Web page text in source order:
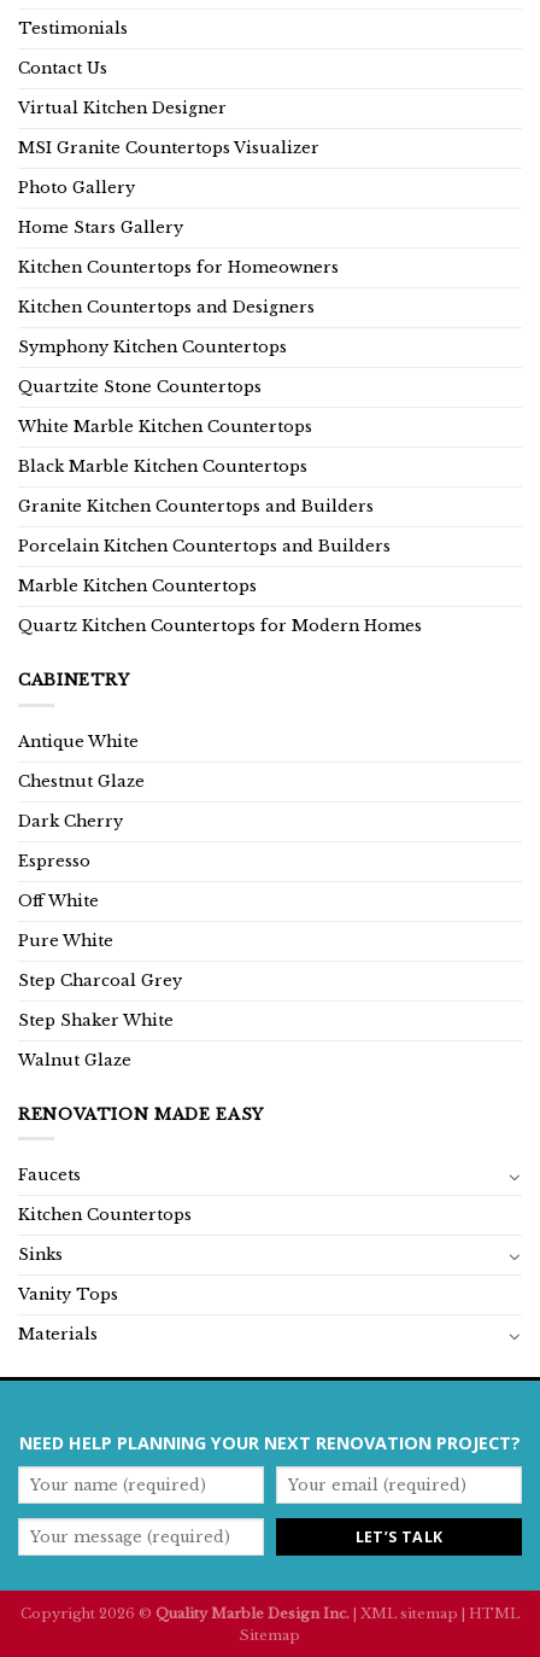
Testimonials
Contact Us
Virtual Kitchen Designer
MSI Granite Countertops Visualizer
Photo Gallery
Home Stars Gallery
Kitchen Countertops for Homeowners
Kitchen Countertops and Designers
Symphony Kitchen Countertops
Quartzite Stone Countertops
White Marble Kitchen Countertops
Black Marble Kitchen Countertops
Granite Kitchen Countertops and Builders
Porcelain Kitchen Countertops and Builders
Marble Kitchen Countertops
Quartz Kitchen Countertops for Modern Homes
CABINETRY
Antique White
Chestnut Glaze
Dark Cherry
Espresso
Off White
Pure White
Step Charcoal Grey
Step Shaker White
Walnut Glaze
RENOVATION MADE EASY
Faucets
Kitchen Countertops
Sinks
Vanity Tops
Materials
NEED HELP PLANNING YOUR NEXT RENOVATION PROJECT?
Copyright 2026 © Quality Marble Design Inc. XML sitemap
HTML
Sitemap